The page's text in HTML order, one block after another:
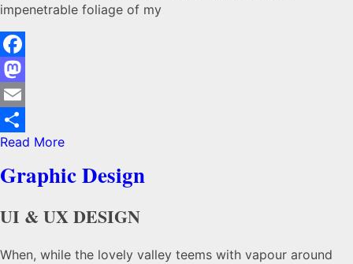
impenetrable foliage of my
Facebook
Mastodon
Email
Share
Read More
Graphic Design
UI & UX DESIGN
When, while the lovely valley teems with vapour around